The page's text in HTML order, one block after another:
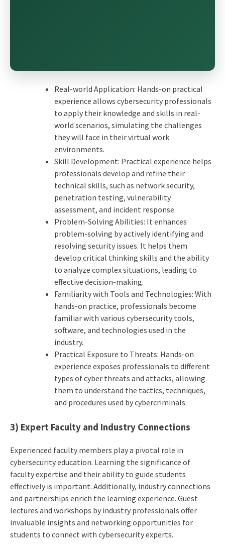
Real-world Application: Hands-on practical
experience allows cybersecurity professionals
to apply their knowledge and skills in real-
world scenarios, simulating the challenges
they will face in their virtual work
environments.
Skill Development: Practical experience helps
professionals develop and refine their
technical skills, such as network security,
penetration testing, vulnerability
assessment, and incident response.
Problem-Solving Abilities: It enhances
problem-solving by actively identifying and
resolving security issues. It helps them
develop critical thinking skills and the ability
to analyze complex situations, leading to
effective decision-making.
Familiarity with Tools and Technologies: With
hands-on practice, professionals become
familiar with various cybersecurity tools,
software, and technologies used in the
industry.
Practical Exposure to Threats: Hands-on
experience exposes professionals to different
types of cyber threats and attacks, allowing
them to understand the tactics, techniques,
and procedures used by cybercriminals.
3) Expert Faculty and Industry Connections
Experienced faculty members play a pivotal role in
cybersecurity education. Learning the significance of
faculty expertise and their ability to guide students
effectively is important. Additionally, industry connections
and partnerships enrich the learning experience. Guest
lectures and workshops by industry professionals offer
invaluable insights and networking opportunities for
students to connect with cybersecurity experts.